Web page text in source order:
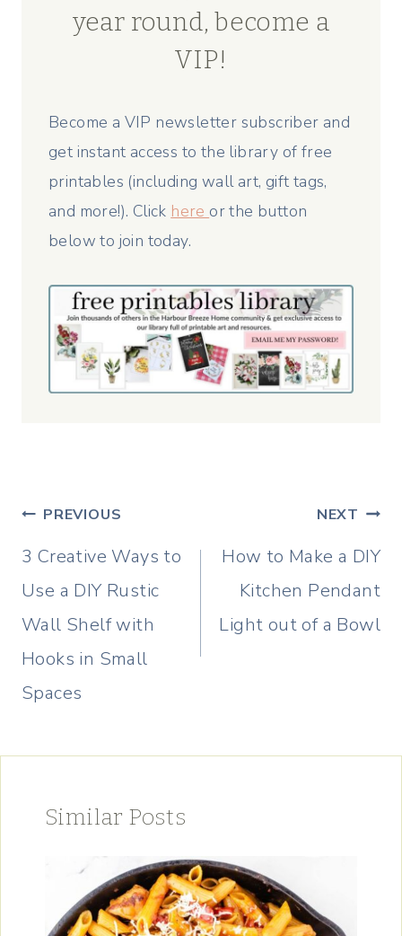
year round, become a
VIP!
Become a VIP newsletter subscriber and
get instant access to the library of free
printables (including wall art, gift tags,
and more!). Click here or the button
below to join today.
Post
navigation
PREVIOUS
3 Creative Ways to
Use a DIY Rustic
Wall Shelf with
Hooks in Small
Spaces
NEXT
How to Make a DIY
Kitchen Pendant
Light out of a Bowl
Similar Posts